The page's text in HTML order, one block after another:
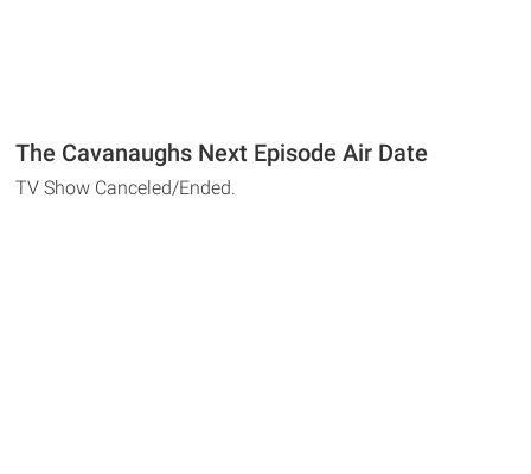
The Cavanaughs Next Episode Air Date
TV Show Canceled/Ended.